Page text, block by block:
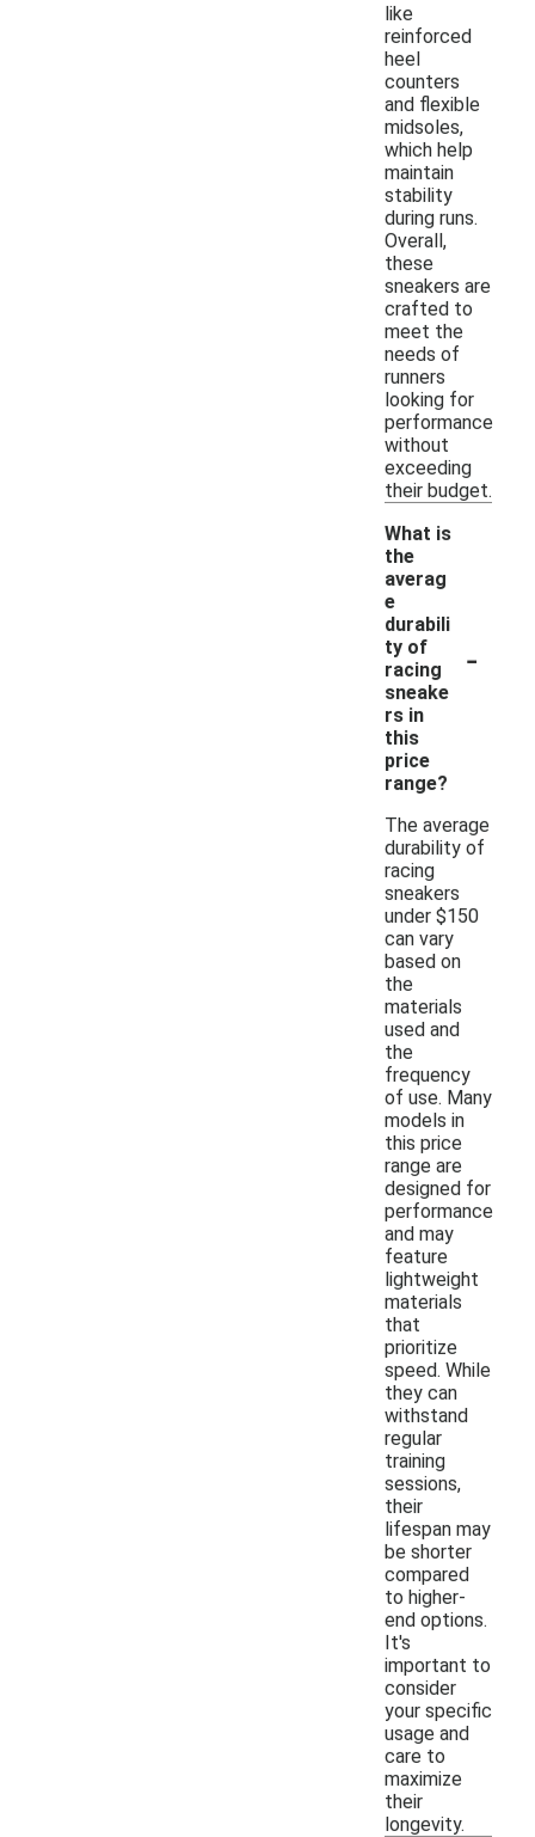
like
reinforced
heel
counters
and flexible
midsoles,
which help
maintain
stability
during runs.
Overall,
these
sneakers are
crafted to
meet the
needs of
runners
looking for
performance
without
exceeding
their budget.
What is
the
averag
e
durabili
ty of
racing
sneake
rs in
this
price
range?
-
The average
durability of
racing
sneakers
under $150
can vary
based on
the
materials
used and
the
frequency
of use. Many
models in
this price
range are
designed for
performance
and may
feature
lightweight
materials
that
prioritize
speed. While
they can
withstand
regular
training
sessions,
their
lifespan may
be shorter
compared
to higher-
end options.
It's
important to
consider
your specific
usage and
care to
maximize
their
longevity.